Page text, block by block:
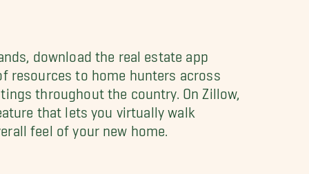
download the real estate app
resources to home hunters across
throughout the country. On Zillow,
that lets you virtually walk
feel of your new home.